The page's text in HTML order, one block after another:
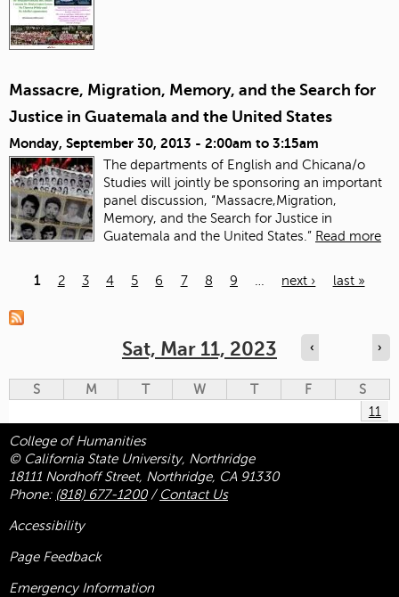
Massacre, Migration, Memory, and the Search for
Justice in Guatemala and the United States
Monday, September 30, 2013 - 2:00am to 3:15am
The departments of English and Chicana/o
Studies will jointly be sponsoring an important
panel discussion, “Massacre,Migration,
Memory, and the Search for Justice in
Guatemala and the United States.” Read more
Pages
1 2 3 4 5 6 7 8 9 next › last »
Sat, Mar 11, 2023 ‹ ›
S M T W T F
S
11
College of Humanities
© California State University, Northridge
18111 Nordhoff Street, Northridge, CA 91330
Phone: (818) 677-1200/ Contact Us
Accessibility
Page Feedback
Emergency Information